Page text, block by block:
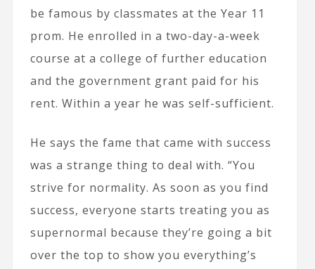
be famous by classmates at the Year 11
prom. He enrolled in a two-day-a-week
course at a college of further education
and the government grant paid for his
rent. Within a year he was self-sufficient.
He says the fame that came with success
was a strange thing to deal with. “You
strive for normality. As soon as you find
success, everyone starts treating you as
supernormal because they’re going a bit
over the top to show you everything’s